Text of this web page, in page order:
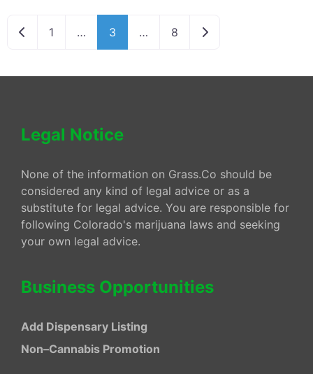
Newer posts
1 … 3 … 8 Older posts
Legal Notice
None of the information on Grass.Co should be
considered any kind of legal advice or as a
substitute for legal advice. You are responsible for
following Colorado's marijuana laws and seeking
your own legal advice.
Business Opportunities
Add Dispensary Listing
Non–Cannabis Promotion